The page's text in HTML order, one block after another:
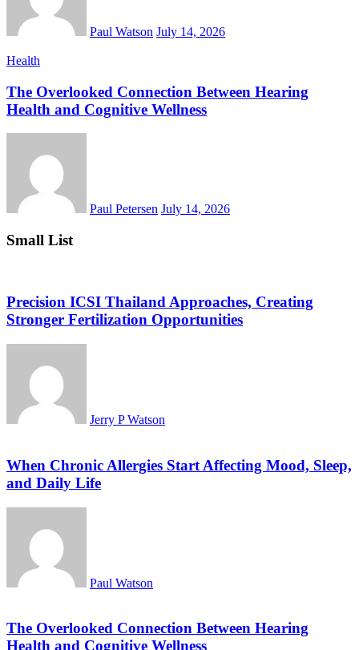
Paul Watson July 14, 2026
Health
The Overlooked Connection Between Hearing
Health and Cognitive Wellness
Paul Petersen July 14, 2026
Small List
Precision ICSI Thailand Approaches, Creating
Stronger Fertilization Opportunities
Jerry P Watson
When Chronic Allergies Start Affecting Mood, Sleep,
and Daily Life
Paul Watson
The Overlooked Connection Between Hearing
Health and Cognitive Wellness